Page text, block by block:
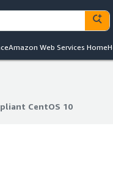
Amazon Web Services Home
CentOS 10